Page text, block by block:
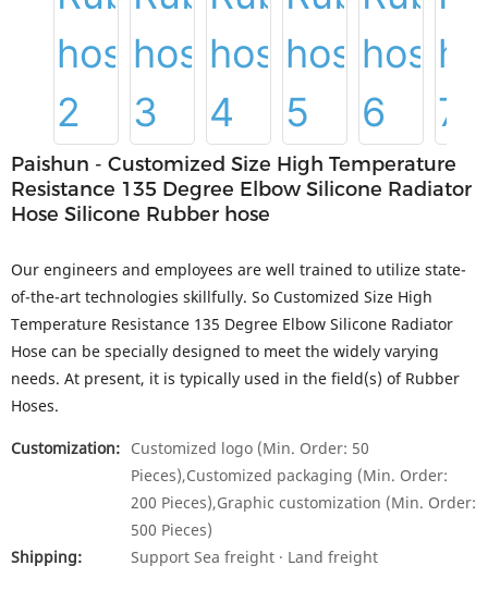
Paishun - Customized Size High Temperature
Resistance 135 Degree Elbow Silicone Radiator
Hose Silicone Rubber hose
Our engineers and employees are well trained to utilize state-
of-the-art technologies skillfully. So Customized Size High
Temperature Resistance 135 Degree Elbow Silicone Radiator
Hose can be specially designed to meet the widely varying
needs. At present, it is typically used in the field(s) of Rubber
Hoses.
Customization: Customized logo (Min. Order: 50
Pieces),Customized packaging (Min. Order:
200 Pieces),Graphic customization (Min. Order:
500 Pieces)
Shipping:
Support Sea freight · Land freight